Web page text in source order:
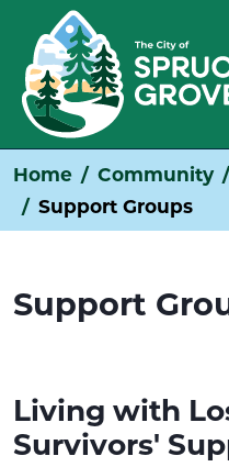
Home Community
Support Groups
Support
Living with
Survivors'